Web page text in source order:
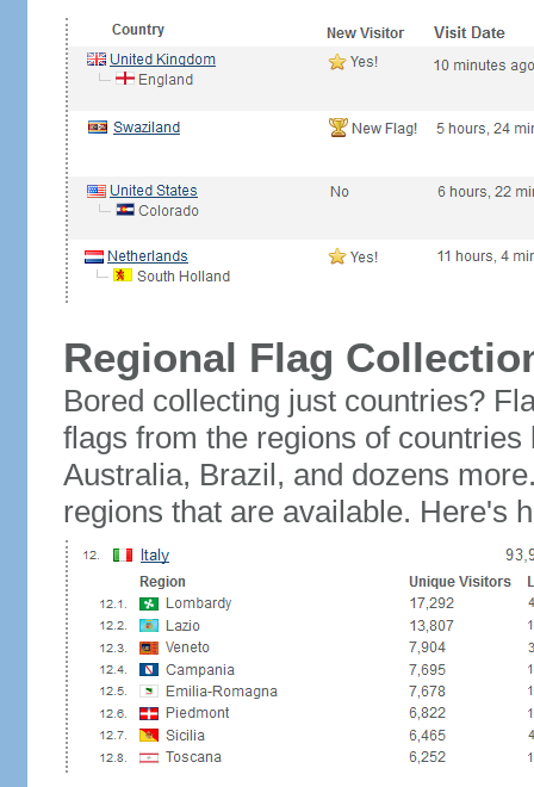
Regional Flag
Bored collecting just countries?
flags from the regions of
Australia, Brazil, and dozens
regions that are available. Here's